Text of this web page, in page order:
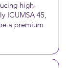
high-
ICUMSA 45,
a premium